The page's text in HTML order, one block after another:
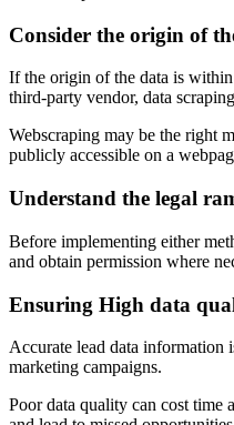
Consider the origin of
If the origin of the data is
third-party vendor, data
Webscraping may be the right
publicly accessible on a
Understand the legal
Before implementing either
and obtain permission where
Ensuring High data
Accurate lead data information
marketing campaigns.
Poor data quality can cost time